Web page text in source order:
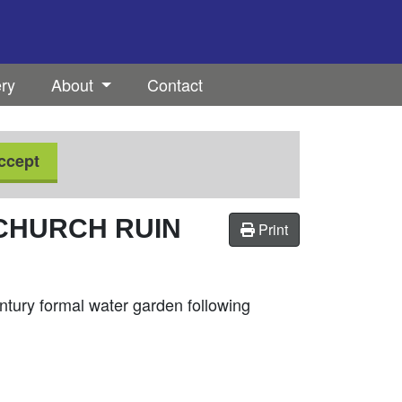
About Contact
Print
RUIN
formal water garden following